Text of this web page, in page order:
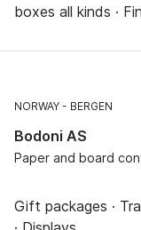
boxes all kinds ·
NORWAY BERGEN
Bodoni AS
Paper and board
Gift packages ·